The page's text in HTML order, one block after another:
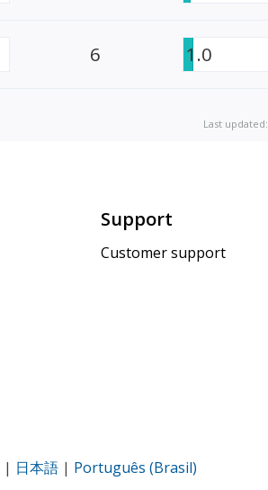
6 1.0
Last updated:
Support
Customer support
| 日本語 | Português (Brasil)